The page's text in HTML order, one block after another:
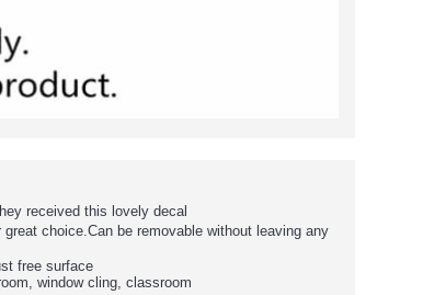
received this lovely decal
choice.Can be removable without leaving any
free surface
window cling, classroom